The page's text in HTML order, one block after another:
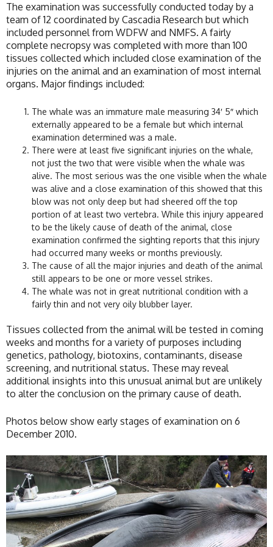
The examination was successfully conducted today by a
team of 12 coordinated by Cascadia Research but which
included personnel from WDFW and NMFS. A fairly
complete necropsy was completed with more than 100
tissues collected which included close examination of the
injuries on the animal and an examination of most internal
organs. Major findings included:
The whale was an immature male measuring 34′ 5″ which
externally appeared to be a female but which internal
examination determined was a male.
There were at least five significant injuries on the whale,
not just the two that were visible when the whale was
alive. The most serious was the one visible when the whale
was alive and a close examination of this showed that this
blow was not only deep but had sheered off the top
portion of at least two vertebra. While this injury appeared
to be the likely cause of death of the animal, close
examination confirmed the sighting reports that this injury
had occurred many weeks or months previously.
The cause of all the major injuries and death of the animal
still appears to be one or more vessel strikes.
The whale was not in great nutritional condition with a
fairly thin and not very oily blubber layer.
Tissues collected from the animal will be tested in coming
weeks and months for a variety of purposes including
genetics, pathology, biotoxins, contaminants, disease
screening, and nutritional status. These may reveal
additional insights into this unusual animal but are unlikely
to alter the conclusion on the primary cause of death.
Photos below show early stages of examination on 6
December 2010.